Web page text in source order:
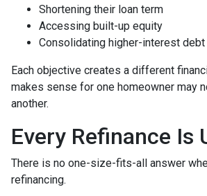
Shortening their loan term
Accessing built-up equity
Consolidating higher-interest debt
Each objective creates a different
makes sense for one homeowner may
another.
Every Refinance Is
There is no one-size-fits-all answer
refinancing.